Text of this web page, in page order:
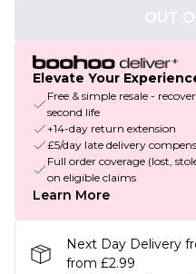
OUT
Elevate Your
Free & simple resale -
second life
+14-day return extension
£5/day late delivery
Full order coverage (lost,
on eligible claims
Learn More
Next Day Delivery
from £2.99